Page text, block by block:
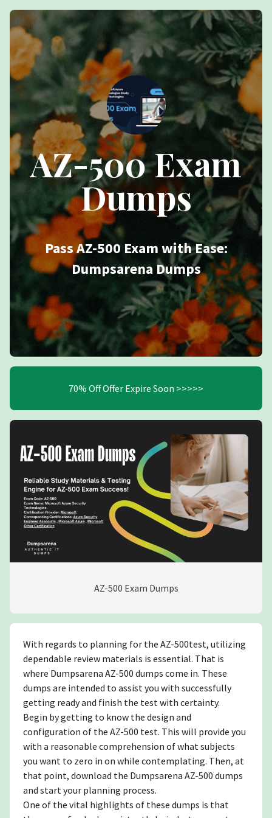
AZ-500 Exam
Dumps
Pass AZ-500 Exam with Ease:
Dumpsarena Dumps
70% Off Offer Expire Soon >>>>>
AZ-500 Exam Dumps
With regards to planning for the AZ-500test, utilizing
dependable review materials is essential. That is
where Dumpsarena AZ-500 dumps come in. These
dumps are intended to assist you with successfully
getting ready and finish the test with certainty.
Begin by getting to know the design and
configuration of the AZ-500 test. This will provide you
with a reasonable comprehension of what subjects
you want to zero in on while contemplating. Then, at
that point, download the Dumpsarena AZ-500 dumps
and start your planning process.
One of the vital highlights of these dumps is that